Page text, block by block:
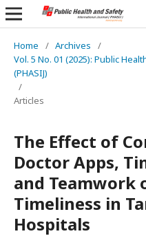
Home / Archives
/
Vol. 5 No. 01 (2025): Public
(PHASIJ)
/
Articles
The Effect of
Doctor Apps,
and Teamwork
Timeliness in
Hospitals